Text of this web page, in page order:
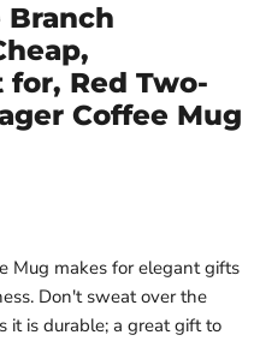
Red Two-
Coffee Mug
Mug makes for elegant gifts
Don't sweat over the
it is durable; a great gift to